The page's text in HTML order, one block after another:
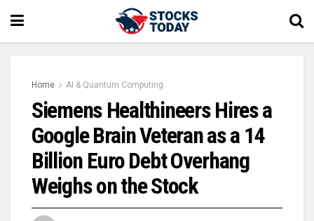
Home AI & Quantum Computing
Siemens Healthineers Hires a
Google Brain Veteran as a 14
Billion Euro Debt Overhang
Weighs on the Stock